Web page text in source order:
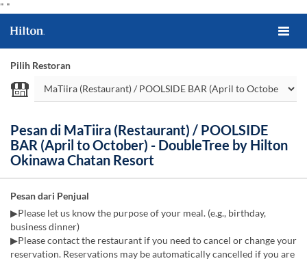
" "
Pilih Restoran
Pesan di MaTiira (Restaurant) / POOLSIDE
BAR (April to October) - DoubleTree by Hilton
Okinawa Chatan Resort
Pesan dari Penjual
▶Please let us know the purpose of your meal. (e.g., birthday,
business dinner)
▶Please contact the restaurant if you need to cancel or change your
reservation. Reservations may be automatically cancelled if you are